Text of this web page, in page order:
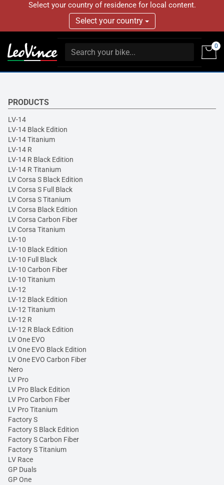
Select your country of residence for local content.
Select your country
0
PRODUCTS
LV-14
LV-14 Black Edition
LV-14 Titanium
LV-14 R
LV-14 R Black Edition
LV-14 R Titanium
LV Corsa S Black Edition
LV Corsa S Full Black
LV Corsa S Titanium
LV Corsa Black Edition
LV Corsa Carbon Fiber
LV Corsa Titanium
LV-10
LV-10 Black Edition
LV-10 Full Black
LV-10 Carbon Fiber
LV-10 Titanium
LV-12
LV-12 Black Edition
LV-12 Titanium
LV-12 R
LV-12 R Black Edition
LV One EVO
LV One EVO Black Edition
LV One EVO Carbon Fiber
Nero
LV Pro
LV Pro Black Edition
LV Pro Carbon Fiber
LV Pro Titanium
Factory S
Factory S Black Edition
Factory S Carbon Fiber
Factory S Titanium
LV Race
GP Duals
GP One